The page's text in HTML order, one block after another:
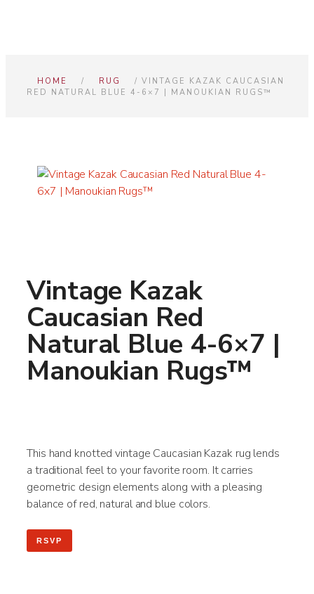
HOME / RUG
/ VINTAGE KAZAK CAUCASIAN
RED NATURAL BLUE 4-6×7 | MANOUKIAN RUGS™
Vintage Kazak
Caucasian Red
Natural Blue 4-6×7 |
Manoukian Rugs™
This hand knotted vintage Caucasian Kazak rug lends
a traditional feel to your favorite room. It carries
geometric design elements along with a pleasing
balance of red, natural and blue colors.
RSVP